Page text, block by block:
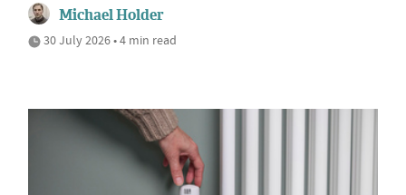
Michael Holder
30 July 2026 • 4 min read